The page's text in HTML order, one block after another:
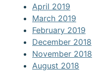
April 2019
March 2019
February 2019
December 2018
November 2018
August 2018